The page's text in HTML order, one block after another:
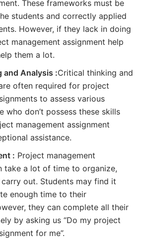
These frameworks must be
students and correctly applied
However, if they lack in doing
management assignment help
them a lot.
and Analysis :Critical thinking and
often required for project
to assess various
who don’t possess these skills
management assignment
assistance.
: Project management
take a lot of time to organize,
out. Students may find it
enough time to their
they can complete all their
by asking us “Do my project
for me”.